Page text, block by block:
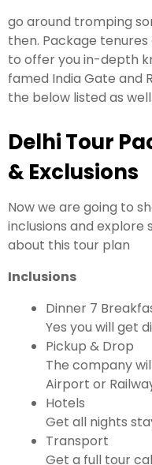
go around tromping
then. Package
to offer you in-depth
famed India Gate and
the below listed as well.
Delhi Tour
& Exclusions
Now we are going to
inclusions and explore
about this tour plan
Inclusions
Dinner 7
Yes you will get
Pickup & Drop
The company
Airport or
Hotels
Get all nights
Transport
Get a full tour